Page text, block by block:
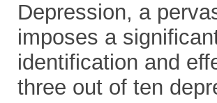
Depression, a
imposes a
identification and
three out of ten